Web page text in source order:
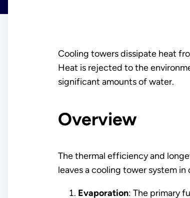
Cooling towers dissipate heat
Heat is rejected to the
significant amounts of water.
Overview
The thermal efficiency and
leaves a cooling tower system in
Evaporation: The primary